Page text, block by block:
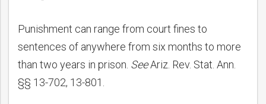
Punishment can range from court fines to
sentences of anywhere from six months to more
than two years in prison. SeeAriz. Rev. Stat. Ann.
§§ 13-702, 13-801.